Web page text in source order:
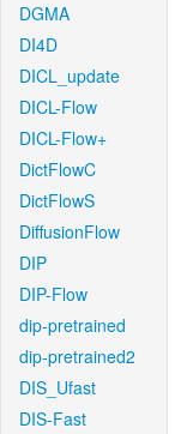
DGMA
DI4D
DICL_update
DICL-Flow
DICL-Flow+
DictFlowC
DictFlowS
DiffusionFlow
DIP
DIP-Flow
dip-pretrained
dip-pretrained2
DIS_Ufast
DIS-Fast